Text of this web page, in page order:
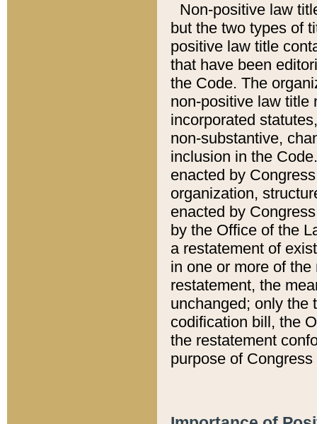
Non-positive law
but the two types of
positive law title
that have been
the Code. The
non-positive law title
incorporated
non-substantive,
inclusion in the
enacted by
organization,
enacted by
by the Office of the
a restatement of
in one or more of
restatement, the
unchanged; only the
codification bill, the
the restatement
purpose of